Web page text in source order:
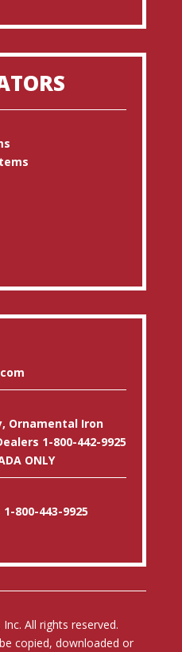
Ornamental Iron
1-800-442-9925
ONLY
800-443-9925
All rights reserved.
copied, downloaded or